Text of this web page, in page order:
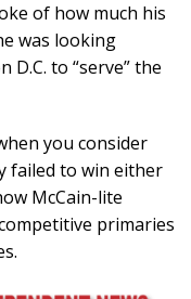
of how much his
was looking
to “serve” the
you consider
failed to win either
McCain-lite
primaries